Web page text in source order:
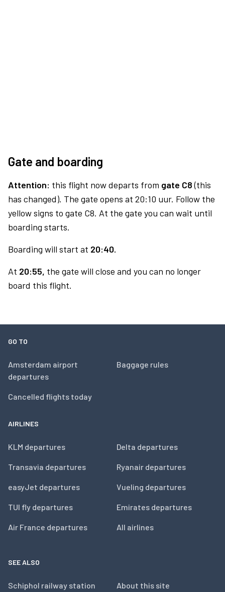
Gate and boarding
Attention: this flight now departs from gate C8(this
has changed). The gate opens at 20:10 uur. Follow the
yellow signs to gate C8. At the gate you can wait until
boarding starts.
Boarding will start at 20:40.
At 20:55, the gate will close and you can no longer
board this flight.
GO TO
Amsterdam airport
departures
Cancelled flights today
Baggage rules
AIRLINES
KLM departures
Transavia departures
easyJet departures
TUI fly departures
Air France departures
Delta departures
Ryanair departures
Vueling departures
Emirates departures
All airlines
SEE ALSO
Schiphol railway station About this site